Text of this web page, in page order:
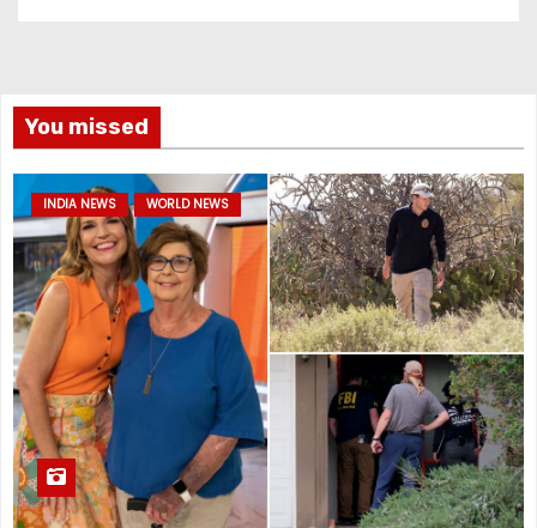
You missed
INDIA NEWS WORLD NEWS